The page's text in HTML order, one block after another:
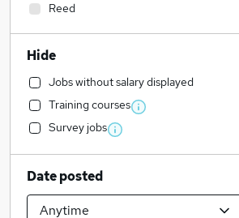
Reed
Hide
Jobs without salary displayed
Training courses
Survey jobs
Date posted